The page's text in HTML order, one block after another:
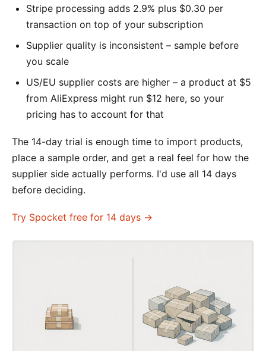
Stripe processing adds 2.9% plus $0.30 per
transaction on top of your subscription
Supplier quality is inconsistent – sample before
you scale
US/EU supplier costs are higher – a product at $5
from AliExpress might run $12 here, so your
pricing has to account for that
The 14-day trial is enough time to import products,
place a sample order, and get a real feel for how the
supplier side actually performs. I'd use all 14 days
before deciding.
Try Spocket free for 14 days →